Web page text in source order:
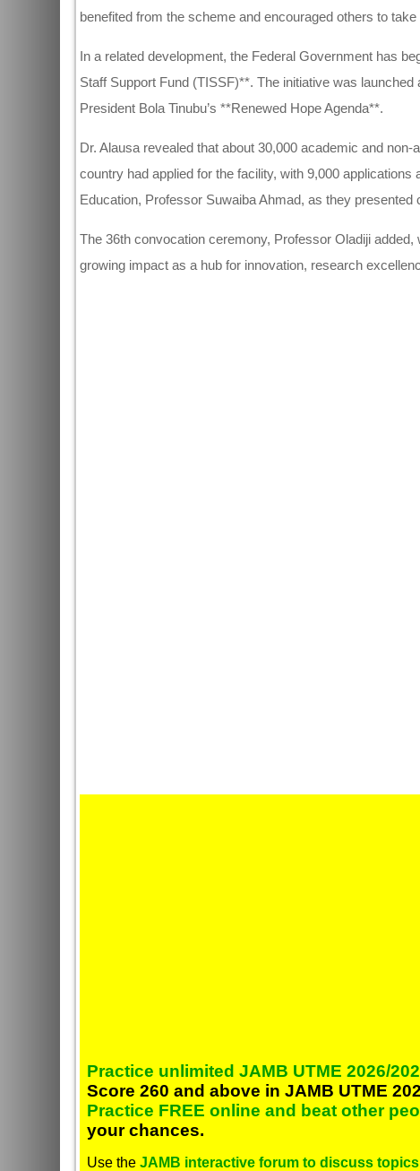
benefited from the scheme and encouraged others to
In a related development, the Federal Government has
Staff Support Fund (TISSF)**. The initiative was
President Bola Tinubu’s **Renewed Hope Agenda**.
Dr. Alausa revealed that about 30,000 academic and
country had applied for the facility, with 9,000
Education, Professor Suwaiba Ahmad, as they
The 36th convocation ceremony, Professor Oladiji
growing impact as a hub for innovation, research
Practice unlimited JAMB UTME 2026/
Score 260 and above in JAMB UTME
Practice FREE online and beat other
your chances.
Use the JAMB interactive forum to discuss